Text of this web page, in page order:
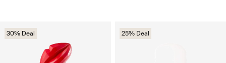
30% Deal 25% Deal